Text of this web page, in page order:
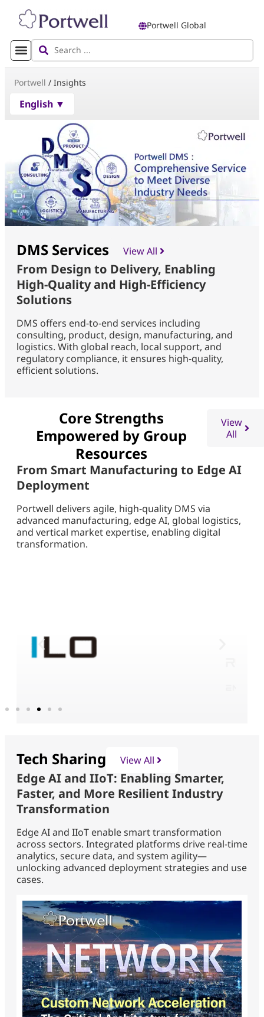
Portwell Global
Portwell / Insights
English ▼
DMS Services View All
From Design to Delivery, Enabling
High-Quality and High-Efficiency
Solutions
DMS offers end-to-end services including
consulting, product, design, manufacturing, and
logistics. With global reach, local support, and
regulatory compliance, it ensures high-quality,
efficient solutions.
Core Strengths
Empowered by Group
Resources
View
All
From Smart Manufacturing to Edge AI
Deployment
Portwell delivers agile, high-quality DMS via
advanced manufacturing, edge AI, global logistics,
and vertical market expertise, enabling digital
transformation.
Tech Sharing View All
Edge AI and IIoT: Enabling Smarter,
Faster, and More Resilient Industry
Transformation
Edge AI and IIoT enable smart transformation
across sectors. Integrated platforms drive real-time
analytics, secure data, and system agility—
unlocking advanced deployment strategies and use
cases.